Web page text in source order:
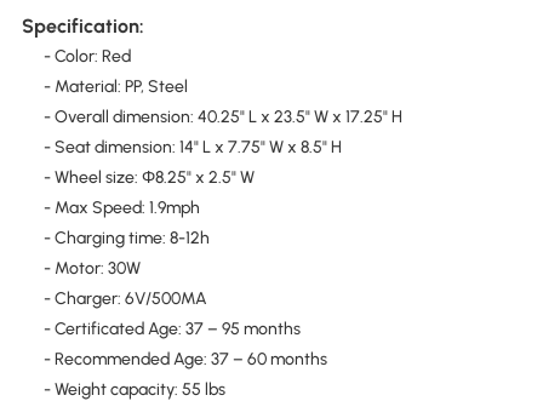
Specification:
- Color: Red
- Material: PP, Steel
- Overall dimension: 40.25" L x 23.5" W x 17.25" H
- Seat dimension: 14" L x 7.75" W x 8.5" H
- Wheel size: Ф8.25" x 2.5" W
- Max Speed: 1.9mph
- Charging time: 8-12h
- Motor: 30W
- Charger: 6V/500MA
- Certificated Age: 37 – 95 months
- Recommended Age: 37 – 60 months
- Weight capacity: 55 lbs